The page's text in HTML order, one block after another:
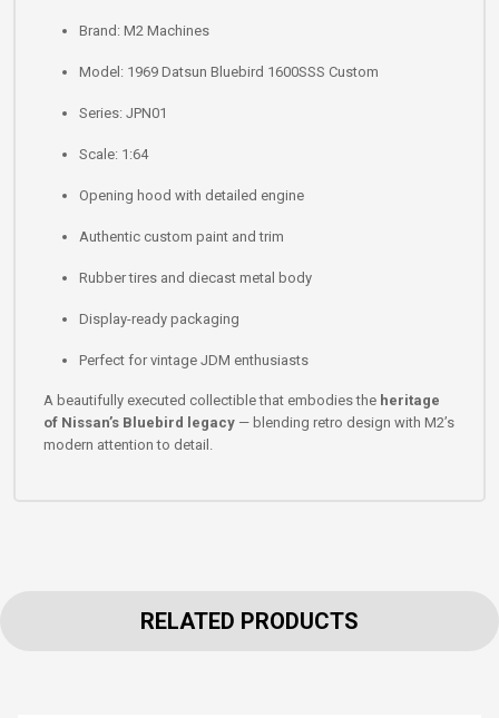
Brand: M2 Machines
Model: 1969 Datsun Bluebird 1600SSS Custom
Series: JPN01
Scale: 1:64
Opening hood with detailed engine
Authentic custom paint and trim
Rubber tires and diecast metal body
Display-ready packaging
Perfect for vintage JDM enthusiasts
A beautifully executed collectible that embodies the heritage
of Nissan’s Bluebird legacy — blending retro design with M2’s
modern attention to detail.
RELATED PRODUCTS